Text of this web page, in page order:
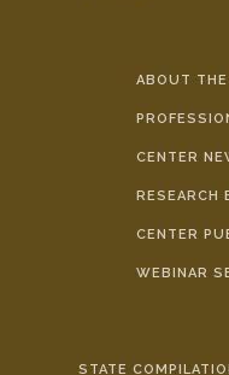
ABOUT THE
CENTER
RESEARCH
CENTER
WEBINAR
STATE